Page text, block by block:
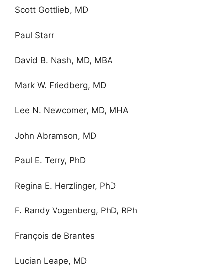
Scott Gottlieb, MD
Paul Starr
David B. Nash, MD, MBA
Mark W. Friedberg, MD
Lee N. Newcomer, MD, MHA
John Abramson, MD
Paul E. Terry, PhD
Regina E. Herzlinger, PhD
F. Randy Vogenberg, PhD, RPh
François de Brantes
Lucian Leape, MD